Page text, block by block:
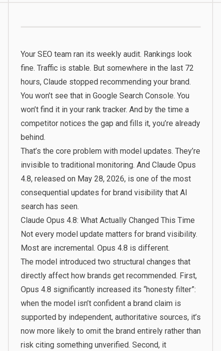
Your SEO team ran its weekly audit. Rankings look
fine. Traffic is stable. But somewhere in the last 72
hours, Claude stopped recommending your brand.
You won’t see that in Google Search Console. You
won’t find it in your rank tracker. And by the time a
competitor notices the gap and fills it, you’re already
behind.
That’s the core problem with model updates. They’re
invisible to traditional monitoring. And Claude Opus
4.8, released on May 28, 2026, is one of the most
consequential updates for brand visibility that AI
search has seen.
Claude Opus 4.8: What Actually Changed This Time
Not every model update matters for brand visibility.
Most are incremental. Opus 4.8 is different.
The model introduced two structural changes that
directly affect how brands get recommended. First,
Opus 4.8 significantly increased its “honesty filter”:
when the model isn’t confident a brand claim is
supported by independent, authoritative sources, it’s
now more likely to omit the brand entirely rather than
risk citing something unverified. Second, it